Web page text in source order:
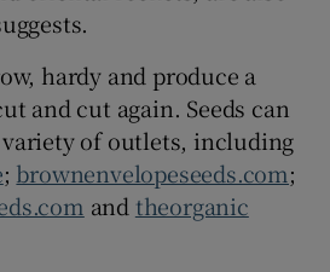
hardy and produce a
and cut again. Seeds can
of outlets, including
; brownenvelopeseeds.com;
and theorganic